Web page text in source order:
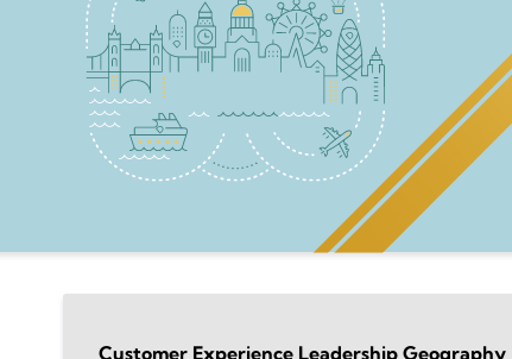
Customer Experience Leadership Geography